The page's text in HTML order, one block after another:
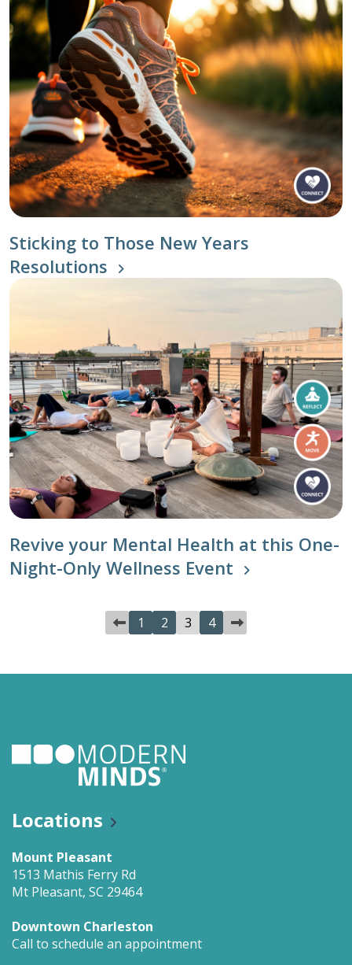
Sticking to Those New Years
Resolutions
Revive your Mental Health at this One-
Night-Only Wellness Event
1 2 3 4
Locations
Mount Pleasant
1513 Mathis Ferry Rd
Mt Pleasant, SC 29464
Downtown Charleston
Call to schedule an appointment